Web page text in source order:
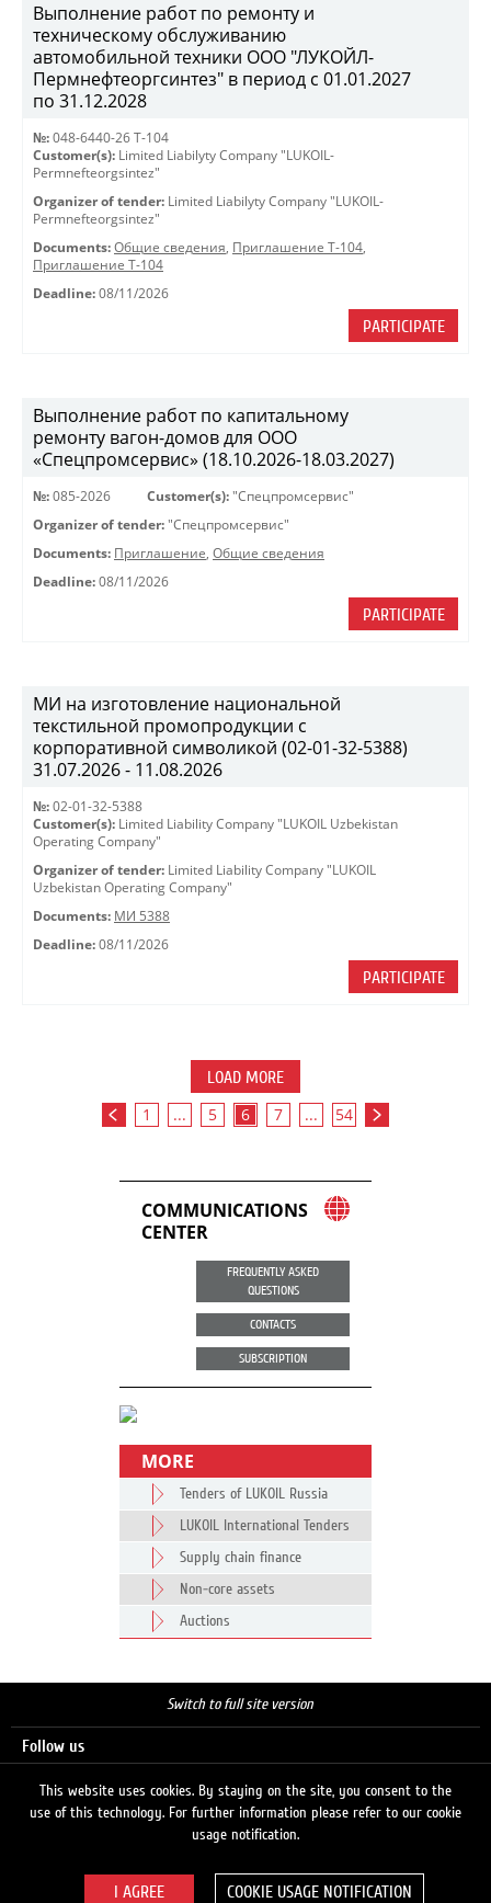
Выполнение работ по ремонту и
техническому обслуживанию
автомобильной техники ООО "ЛУКОЙЛ-
Пермнефтеоргсинтез" в период с 01.01.2027
по 31.12.2028
№: 048-6440-26 Т-104
Customer(s): Limited Liabilyty Company "LUKOIL-
Permnefteorgsintez"
Organizer of tender: Limited Liabilyty Company "LUKOIL-
Permnefteorgsintez"
Documents: Общие сведения, Приглашение Т-104,
Приглашение Т-104
Deadline: 08/11/2026
PARTICIPATE
Выполнение работ по капитальному
ремонту вагон-домов для ООО
«Спецпромсервис» (18.10.2026-18.03.2027)
№: 085-2026 Customer(s): "Спецпромсервис"
Organizer of tender: "Спецпромсервис"
Documents: Приглашение, Общие сведения
Deadline: 08/11/2026
PARTICIPATE
МИ на изготовление национальной
текстильной промопродукции с
корпоративной символикой (02-01-32-5388)
31.07.2026 - 11.08.2026
№: 02-01-32-5388
Customer(s): Limited Liability Company "LUKOIL Uzbekistan
Operating Company"
Organizer of tender: Limited Liability Company "LUKOIL
Uzbekistan Operating Company"
Documents: МИ 5388
Deadline: 08/11/2026
PARTICIPATE
LOAD MORE
1 ... 5 6 7 ... 54
COMMUNICATIONS
CENTER
FREQUENTLY ASKED
QUESTIONS
CONTACTS
SUBSCRIPTION
MORE
Tenders of LUKOIL Russia
LUKOIL International Tenders
Supply chain finance
Non-core assets
Auctions
Switch to full site version
Follow us
This website uses cookies. By staying on the site, you consent to the
use of this technology. For further information please refer to our cookie
usage notification.
COOKIE USAGE NOTIFICATION